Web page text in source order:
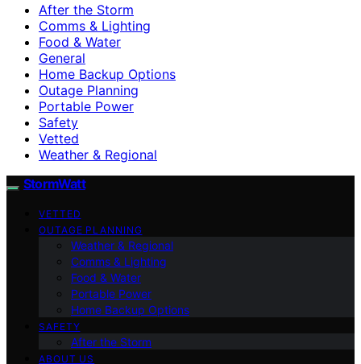
After the Storm
Comms & Lighting
Food & Water
General
Home Backup Options
Outage Planning
Portable Power
Safety
Vetted
Weather & Regional
StormWatt
VETTED
OUTAGE PLANNING
Weather & Regional
Comms & Lighting
Food & Water
Portable Power
Home Backup Options
SAFETY
After the Storm
ABOUT US